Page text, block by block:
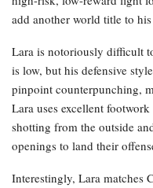
add another world title to
Lara is notoriously difficult
is low, but his defensive
pinpoint counterpunching,
Lara uses excellent
shotting from the outside
openings to land their
Interestingly, Lara matches